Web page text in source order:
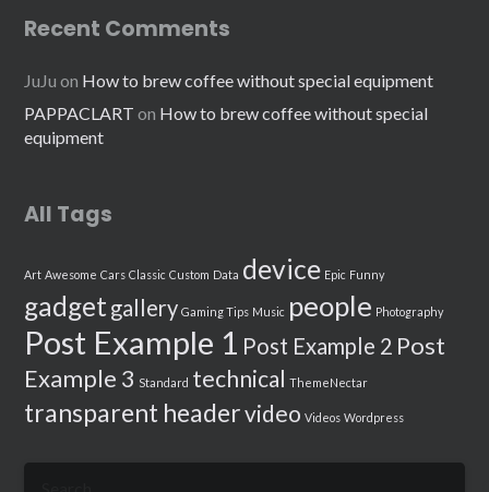
Recent Comments
JuJu on How to brew coffee without special equipment
PAPPACLART on How to brew coffee without special
equipment
All Tags
Art Awesome Cars Classic Custom Data device Epic Funny
gadget gallery Gaming Tips Music people Photography
Post Example 1 Post Example 2 Post
Example 3 Standard technical ThemeNectar
transparent headervideo Videos Wordpress